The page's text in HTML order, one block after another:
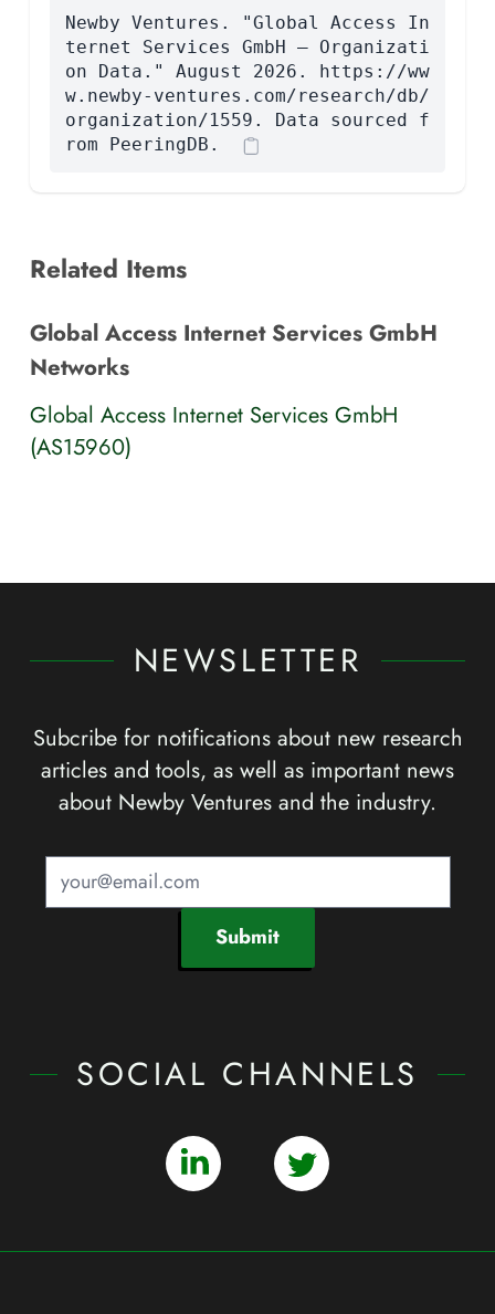
Newby Ventures. "Global Access In
ternet Services GmbH — Organizati
on Data." August 2026. https://ww
w.newby-ventures.com/research/db/
organization/1559. Data sourced f
rom PeeringDB.
Related Items
Global Access Internet Services GmbH
Networks
Global Access Internet Services GmbH
(AS15960)
NEWSLETTER
Subcribe for notifications about new research
articles and tools, as well as important news
about Newby Ventures and the industry.
Submit
SOCIAL CHANNELS